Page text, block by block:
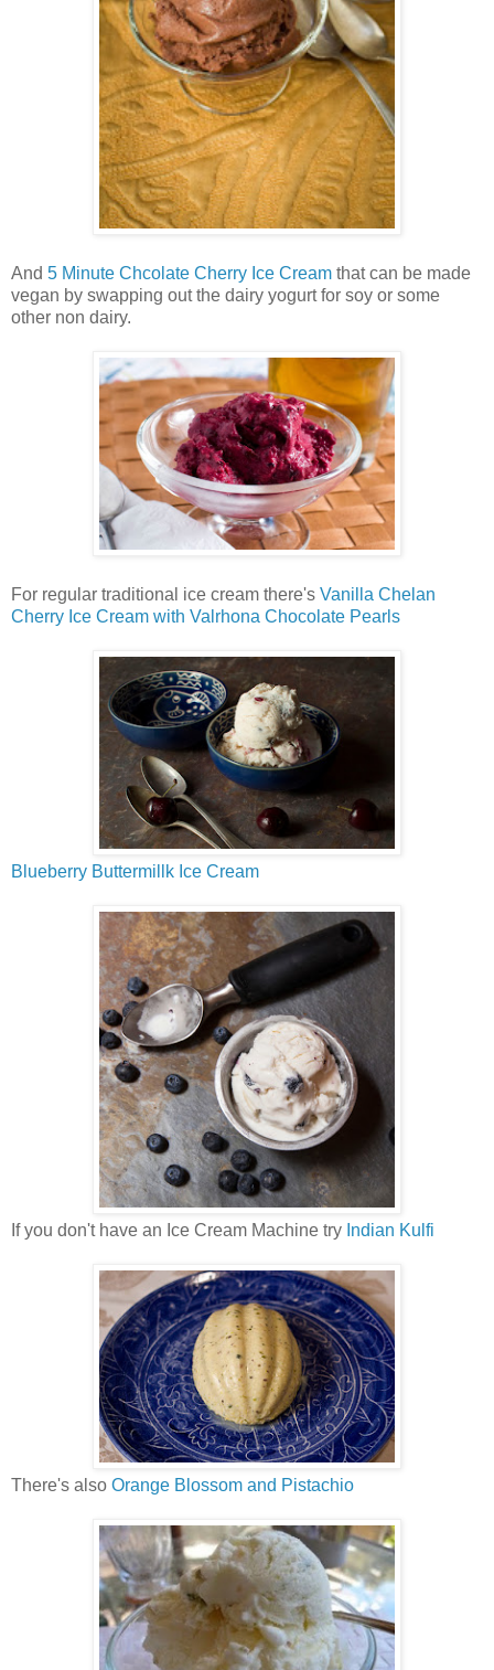
And 5 Minute Chcolate Cherry Ice Cream that can be made
vegan by swapping out the dairy yogurt for soy or some
other non dairy.
For regular traditional ice cream there's Vanilla Chelan
Cherry Ice Cream with Valrhona Chocolate Pearls
Blueberry Buttermillk Ice Cream
If you don't have an Ice Cream Machine try Indian Kulfi
There's also Orange Blossom and Pistachio